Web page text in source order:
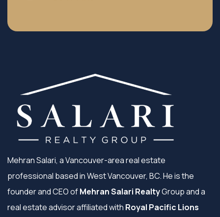
Mehran Salari, a Vancouver-area real estate
professional based in West Vancouver, BC. He is the
founder and CEO ofMehran Salari RealtyGroup and a
real estate advisor affiliated with Royal Pacific Lions